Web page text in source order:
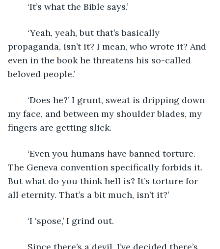
	‘It’s what the Bible says.’
propaganda, isn’t it? I mean, who wrote it? And
even in the book he threatens his so-called
beloved people.’
my face, and between my shoulder blades, my
fingers are getting slick.
The Geneva convention specifically forbids it.
But what do you think hell is? It’s torture for
all eternity. That’s a bit much, isn’t it?’
	‘I ‘spose,’ I grind out.